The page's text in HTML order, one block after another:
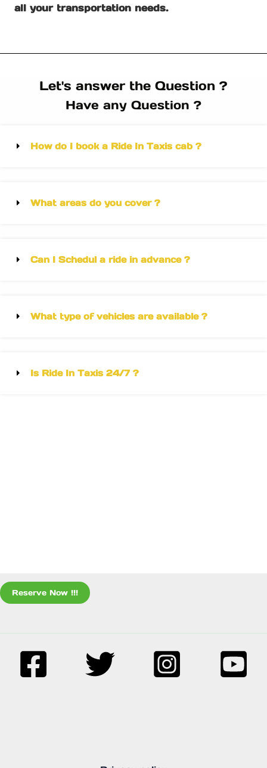
all your transportation needs.
Let's answer the Question ?
Have any Question ?
How do I book a Ride In Taxis cab ?
What areas do you cover ?
Can I Schedul a ride in advance ?
What type of vehicles are available ?
Is Ride In Taxis 24/7 ?
Reserve Now !!!